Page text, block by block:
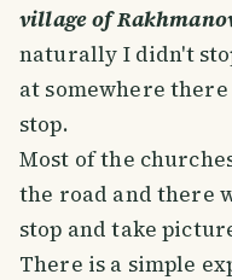
village of
naturally I didn't
at somewhere
stop.
Most of the
the road and there
stop and take
There is a simple